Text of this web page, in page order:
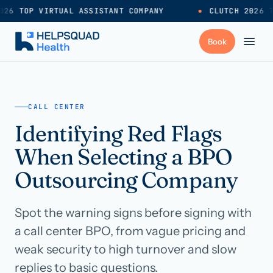
TOP VIRTUAL ASSISTANT COMPANY ● CLUTCH 2026
Industries
Resources
Pricing →
Careers
CALL CENTER
Identifying Red Flags
When Selecting a BPO
Outsourcing Company
Spot the warning signs before signing with
a call center BPO, from vague pricing and
weak security to high turnover and slow
replies to basic questions.